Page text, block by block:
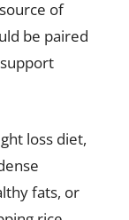
of
be paired
loss diet,
fats, or